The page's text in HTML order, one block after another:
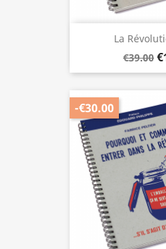
La
€39.00
-€30.00